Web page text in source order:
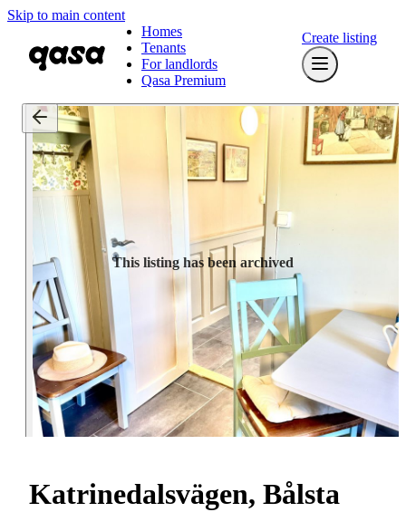
Skip to main content
Homes
Tenants
For landlords
Qasa Premium
Create listing
This listing has been archived
Katrinedalsvägen, Bålsta